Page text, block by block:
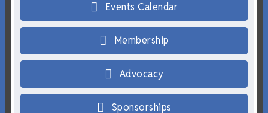
Events Calendar
Membership
Advocacy
Sponsorships